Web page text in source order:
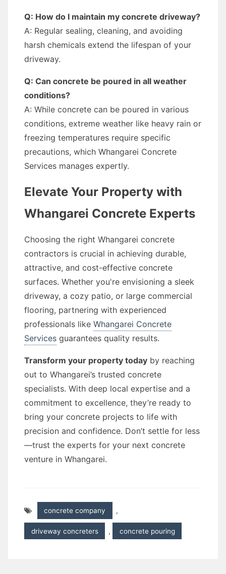
Q: How do I maintain my concrete driveway?
A: Regular sealing, cleaning, and avoiding
harsh chemicals extend the lifespan of your
driveway.
Q: Can concrete be poured in all weather
conditions?
A: While concrete can be poured in various
conditions, extreme weather like heavy rain or
freezing temperatures require specific
precautions, which Whangarei Concrete
Services manages expertly.
Elevate Your Property with
Whangarei Concrete Experts
Choosing the right Whangarei concrete
contractors is crucial in achieving durable,
attractive, and cost-effective concrete
surfaces. Whether you're envisioning a sleek
driveway, a cozy patio, or large commercial
flooring, partnering with experienced
professionals like Whangarei Concrete
Services guarantees quality results.
Transform your property today by reaching
out to Whangarei’s trusted concrete
specialists. With deep local expertise and a
commitment to excellence, they’re ready to
bring your concrete projects to life with
precision and confidence. Don’t settle for less
—trust the experts for your next concrete
venture in Whangarei.
concrete company ,
driveway concreters , concrete pouring